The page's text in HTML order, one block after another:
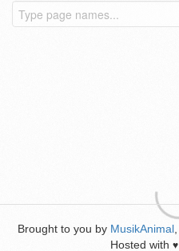
Brought to you by MusikAnimal
Hosted with ♥